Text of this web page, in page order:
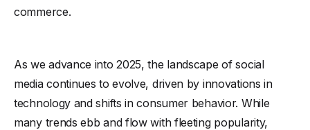
commerce.
As we advance into 2025, the landscape of social
media continues to evolve, driven by innovations in
technology and shifts in consumer behavior. While
many trends ebb and flow with fleeting popularity,